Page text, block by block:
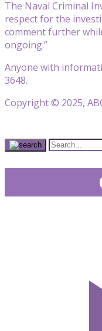
The Naval Criminal
respect for the
comment further
ongoing.”
Anyone with
3648.
Copyright © 2025,